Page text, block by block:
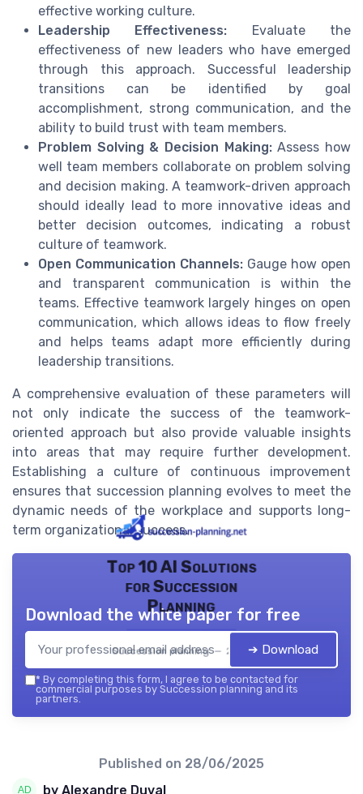
effective working culture.
Leadership Effectiveness: Evaluate the
effectiveness of new leaders who have emerged
through this approach. Successful leadership
transitions can be identified by goal
accomplishment, strong communication, and the
ability to build trust with team members.
Problem Solving & Decision Making:Assess how
well team members collaborate on problem solving
and decision making. A teamwork-driven approach
should ideally lead to more innovative ideas and
better decision outcomes, indicating a robust
culture of teamwork.
Open Communication Channels: Gauge how open
and transparent communication is within the
teams. Effective teamwork largely hinges on open
communication, which allows ideas to flow freely
and helps teams adapt more efficiently during
leadership transitions.
A comprehensive evaluation of these parameters will
not only indicate the success of the teamwork-
oriented approach but also provide valuable insights
into areas that may require further development.
Establishing a culture of continuous improvement
ensures that succession planning evolves to meet the
dynamic needs of the workplace and supports long-
term organizational success.
Top 10 AI Solutions
for Succession
Planning
Succession planning — 2026
Download the white paper for free
➔ Download
* By completing this form, I agree to be contacted for
commercial purposes by Succession planning and its
partners.
Published on 28/06/2025
by Alexandre Duval